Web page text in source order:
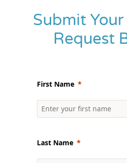
Submit
Request
First Name
Last Name